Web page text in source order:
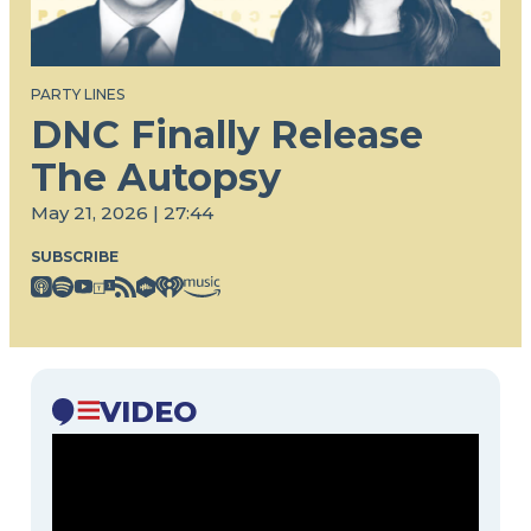
PARTY LINES
DNC Finally Release
The Autopsy
May 21, 2026 | 27:44
SUBSCRIBE
VIDEO